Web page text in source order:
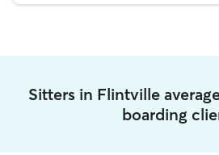
Sitters in Flintville
boarding